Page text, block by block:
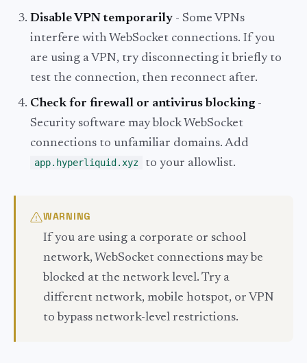
Disable VPN temporarily - Some VPNs
interfere with WebSocket connections. If you
are using a VPN, try disconnecting it briefly to
test the connection, then reconnect after.
Check for firewall or antivirus blocking -
Security software may block WebSocket
connections to unfamiliar domains. Add
app.hyperliquid.xyz to your allowlist.
WARNING
If you are using a corporate or school
network, WebSocket connections may be
blocked at the network level. Try a
different network, mobile hotspot, or VPN
to bypass network-level restrictions.